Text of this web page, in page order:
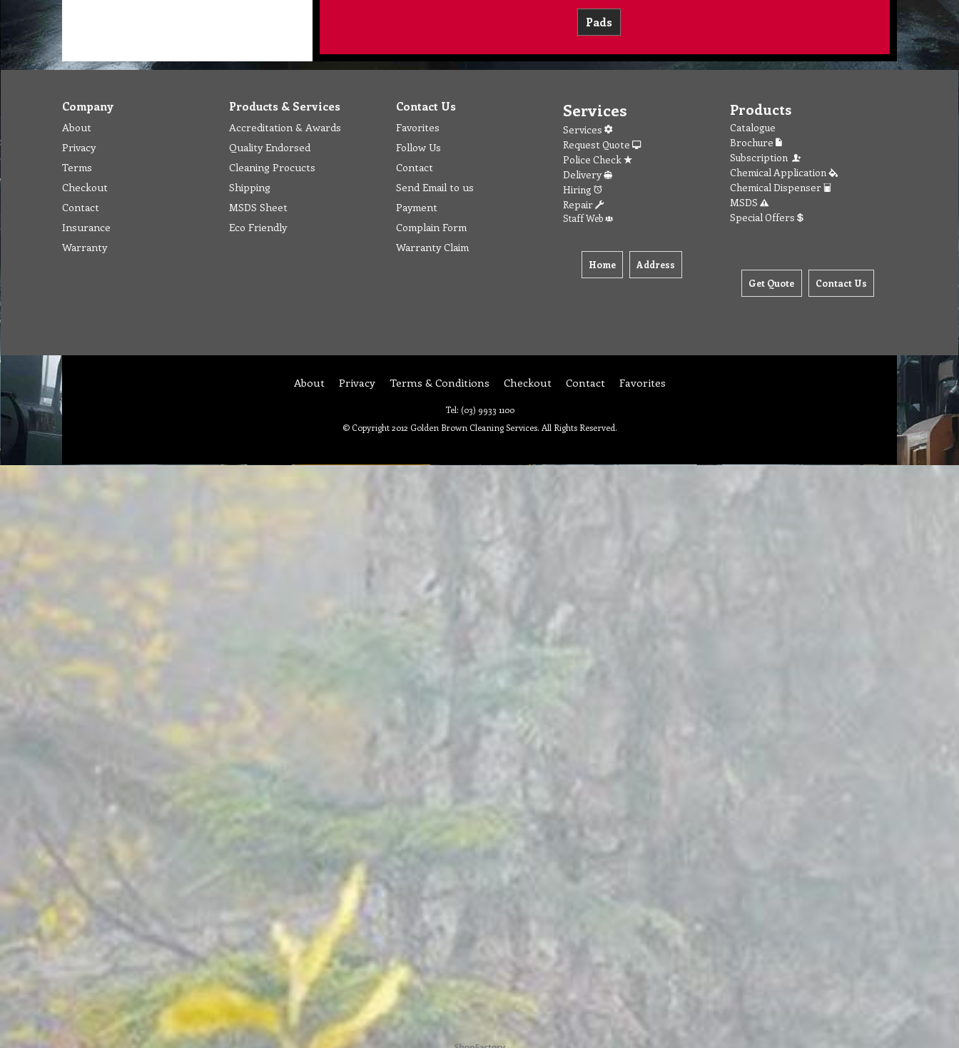
Pads
Company
About
Privacy
Terms
Checkout
Contact
Insurance
Warranty
Products & Services
Accreditation & Awards
Quality Endorsed
Cleaning Procucts
Shipping
MSDS Sheet
Eco Friendly
Contact Us
Favorites
Follow Us
Contact
Send Email to us
Payment
Complain Form
Warranty Claim
Services
Services
Request Quote
Police Check
Delivery
Hiring
Repair
Staff Web
Home Address
Products
Catalogue
Brochure
Subscription
Chemical Application
Chemical Dispenser
MSDS
Special Offers
Get Quote Contact Us
About Privacy Terms & Conditions Checkout Contact Favorites
Tel: (03) 9933 1100
© Copyright 2012 Golden Brown Cleaning Services. All Rights Reserved.